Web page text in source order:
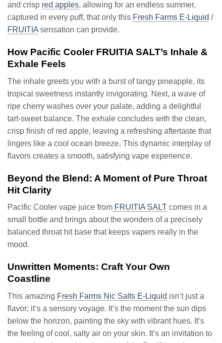
and crisp red apples, allowing for an endless summer,
captured in every puff, that only this Fresh Farms E-Liquid /
FRUITIAsensation can provide.
How Pacific Cooler FRUITIA SALT’s Inhale &
Exhale Feels
The inhale greets you with a burst of tangy pineapple, its
tropical sweetness instantly invigorating. Next, a wave of
ripe cherry washes over your palate, adding a delightful
tart-sweet balance. The exhale concludes with the clean,
crisp finish of red apple, leaving a refreshing aftertaste that
lingers like a cool ocean breeze. This dynamic interplay of
flavors creates a smooth, satisfying vape experience.
Beyond the Blend: A Moment of Pure Throat
Hit Clarity
Pacific Cooler vape juice from FRUITIA SALT comes in a
small bottle and brings about the wonders of a precisely
balanced throat hit base that keeps vapers really in the
mood.
Unwritten Moments: Craft Your Own
Coastline
This amazing Fresh Farms Nic Salts E-Liquid isn’t just a
flavor; it’s a sensory voyage. It’s the moment the sun dips
below the horizon, painting the sky with vibrant hues. It’s
the feeling of cool, salty air on your skin. It’s an invitation to